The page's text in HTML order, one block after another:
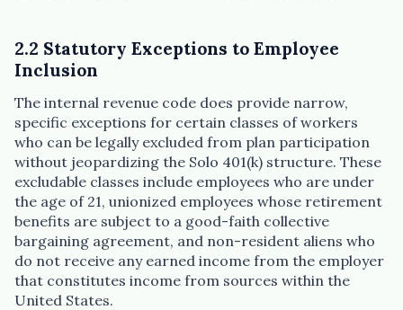
2.2 Statutory Exceptions to Employee
Inclusion
The internal revenue code does provide narrow,
specific exceptions for certain classes of workers
who can be legally excluded from plan participation
without jeopardizing the Solo 401(k) structure. These
excludable classes include employees who are under
the age of 21, unionized employees whose retirement
benefits are subject to a good-faith collective
bargaining agreement, and non-resident aliens who
do not receive any earned income from the employer
that constitutes income from sources within the
United States.